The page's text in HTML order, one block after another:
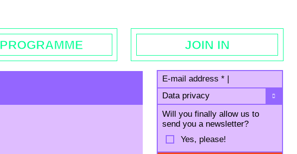
PROGRAMME JOIN IN
E-mail address* |
Data privacy
Will you finally allow us to
send you a newsletter?
Yes, please!